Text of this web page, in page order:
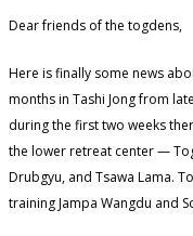
Dear friends of the togdens,
Here is finally some news
months in Tashi Jong from
during the first two weeks
the lower retreat center —
Drubgyu, and Tsawa Lama.
training Jampa Wangdu and